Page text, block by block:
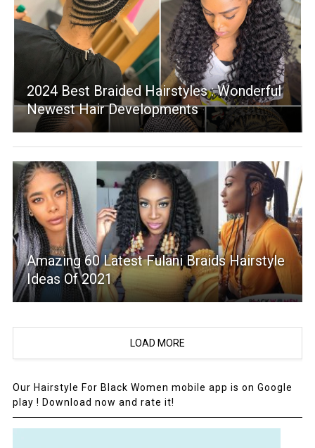
2024 Best Braided Hairstyles : Wonderful
Newest Hair Developments
Amazing 60 Latest Fulani Braids Hairstyle
Ideas Of 2021
LOAD MORE
Our Hairstyle For Black Women mobile app is on Google
play ! Download now and rate it!